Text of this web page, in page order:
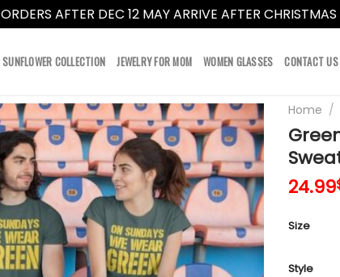
ORDERS AFTER DEC 12 MAY ARRIVE AFTER CHRISTMAS
SUNFLOWER COLLECTION JEWELRY FOR MOM WOMEN GLASSES CONTACT US
Home /
24.99
Size
Style